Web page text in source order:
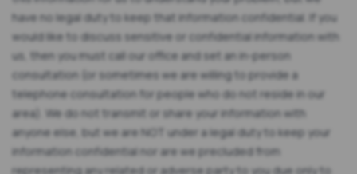
have no legal duty to keep that information confidential. If you
would like to discuss sensitive or confidential information with
us, then you must call our office and set an in-person
consultation (or sometimes we are willing to provide a
telephone consultation for people who do not reside in our
area). We do not transmit or share your information with
anyone else, but we are NOT under a legal duty to keep your
information confidential nor are we precluded from
representing any related or adverse party to you due only to